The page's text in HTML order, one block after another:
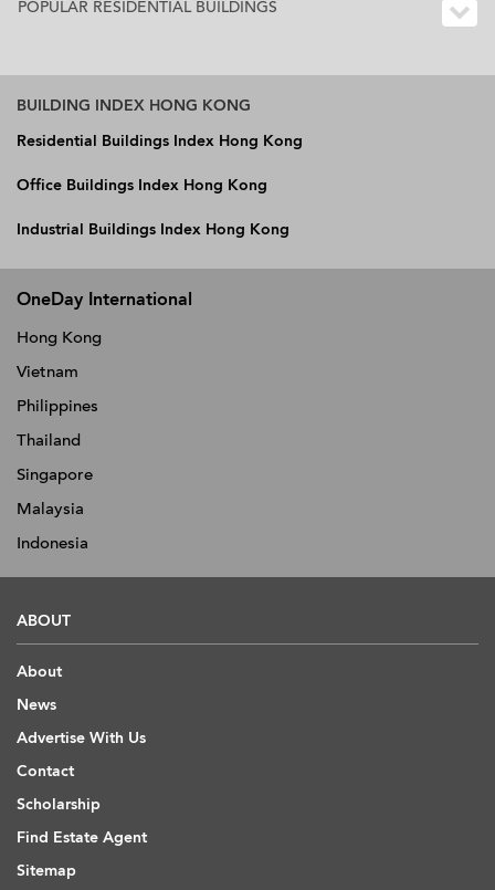
POPULAR RESIDENTIAL BUILDINGS
BUILDING INDEX HONG KONG
Residential Buildings Index Hong Kong
Office Buildings Index Hong Kong
Industrial Buildings Index Hong Kong
OneDay International
Hong Kong
Vietnam
Philippines
Thailand
Singapore
Malaysia
Indonesia
ABOUT
About
News
Advertise With Us
Contact
Scholarship
Find Estate Agent
Sitemap